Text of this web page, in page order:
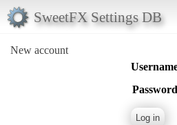
SweetFX Settings DB
New account